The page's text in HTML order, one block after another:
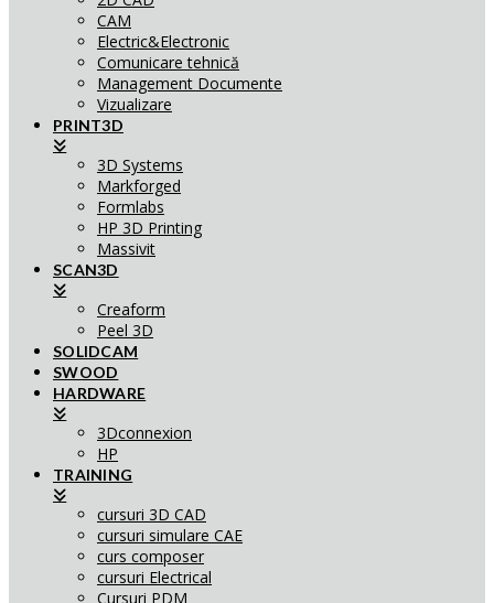
CAM
Electric&Electronic
Comunicare tehnică
Management Documente
Vizualizare
PRINT3D
3D Systems
Markforged
Formlabs
HP 3D Printing
Massivit
SCAN3D
Creaform
Peel 3D
SOLIDCAM
SWOOD
HARDWARE
3Dconnexion
HP
TRAINING
cursuri 3D CAD
cursuri simulare CAE
curs composer
cursuri Electrical
Cursuri PDM